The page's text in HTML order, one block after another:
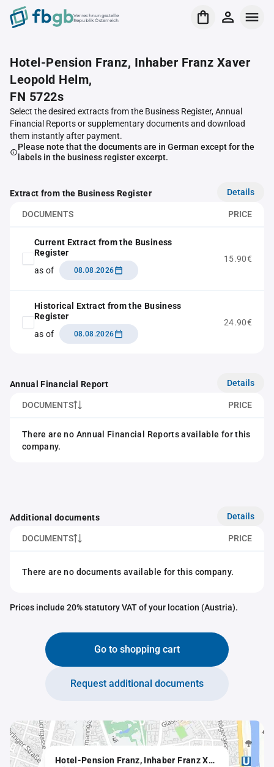
Verrechnungsstelle
Republik Österreich
Hotel-Pension Franz, Inhaber Franz Xaver
Leopold Helm,
FN 5722s
Select the desired extracts from the Business Register, Annual
Financial Reports or supplementary documents and download
them instantly after payment.
Please note that the documents are in German except for the
labels in the business register excerpt.
Extract from the Business Register Details
DOCUMENTS PRICE
Current Extract from the Business
Register
as of
08.08.2026
15.90€
Historical Extract from the Business
Register
as of
08.08.2026
24.90€
Annual Financial Report Details
DOCUMENTS PRICE
There are no Annual Financial Reports available for this
company.
Additional documents Details
DOCUMENTS PRICE
There are no documents available for this company.
Prices include 20% statutory VAT of your location (Austria).
Go to shopping cart
Request additional documents
Hotel-Pension Franz, Inhaber Franz Xaver Leopold Helm